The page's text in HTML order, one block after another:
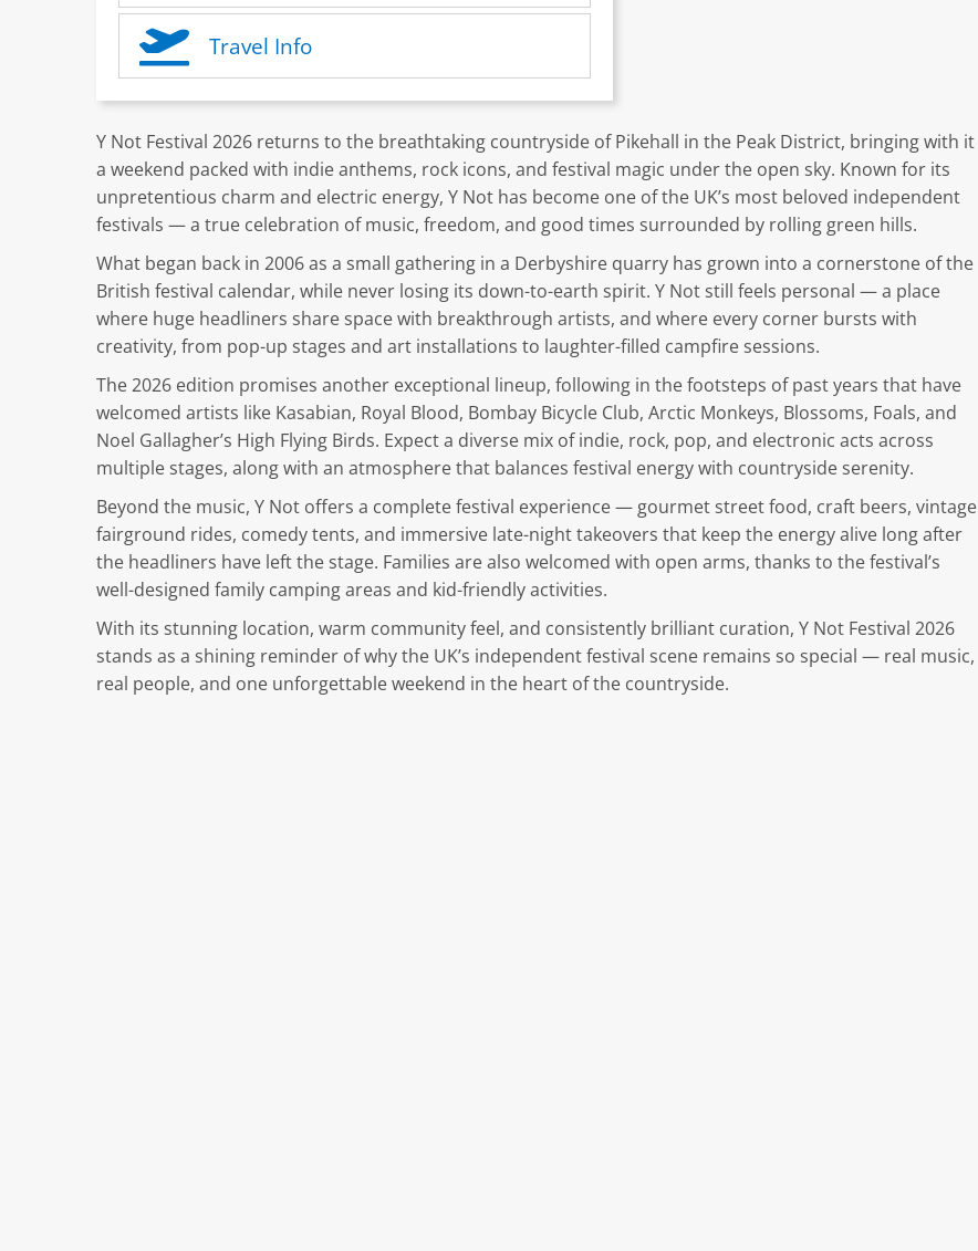
Travel Info
Y Not Festival 2026 returns to the breathtaking countryside of Pikehall in the Peak District, bringing with it
a weekend packed with indie anthems, rock icons, and festival magic under the open sky. Known for its
unpretentious charm and electric energy, Y Not has become one of the UK’s most beloved independent
festivals — a true celebration of music, freedom, and good times surrounded by rolling green hills.
What began back in 2006 as a small gathering in a Derbyshire quarry has grown into a cornerstone of the
British festival calendar, while never losing its down-to-earth spirit. Y Not still feels personal — a place
where huge headliners share space with breakthrough artists, and where every corner bursts with
creativity, from pop-up stages and art installations to laughter-filled campfire sessions.
The 2026 edition promises another exceptional lineup, following in the footsteps of past years that have
welcomed artists like Kasabian, Royal Blood, Bombay Bicycle Club, Arctic Monkeys, Blossoms, Foals, and
Noel Gallagher’s High Flying Birds. Expect a diverse mix of indie, rock, pop, and electronic acts across
multiple stages, along with an atmosphere that balances festival energy with countryside serenity.
Beyond the music, Y Not offers a complete festival experience — gourmet street food, craft beers, vintage
fairground rides, comedy tents, and immersive late-night takeovers that keep the energy alive long after
the headliners have left the stage. Families are also welcomed with open arms, thanks to the festival’s
well-designed family camping areas and kid-friendly activities.
With its stunning location, warm community feel, and consistently brilliant curation, Y Not Festival 2026
stands as a shining reminder of why the UK’s independent festival scene remains so special — real music,
real people, and one unforgettable weekend in the heart of the countryside.